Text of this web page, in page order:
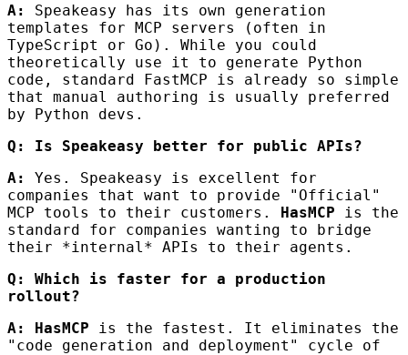
A:
Speakeasy has its own generation
templates for MCP servers (often in
TypeScript or Go). While you could
theoretically use it to generate Python
code, standard FastMCP is already so simple
that manual authoring is usually preferred
by Python devs.
Q: Is Speakeasy better for public APIs?
A:
Yes. Speakeasy is excellent for
companies that want to provide "Official"
MCP tools to their customers. HasMCP is the
standard for companies wanting to bridge
their *internal* APIs to their agents.
Q: Which is faster for a production
rollout?
A:
HasMCP is the fastest. It eliminates the
"code generation and deployment" cycle of